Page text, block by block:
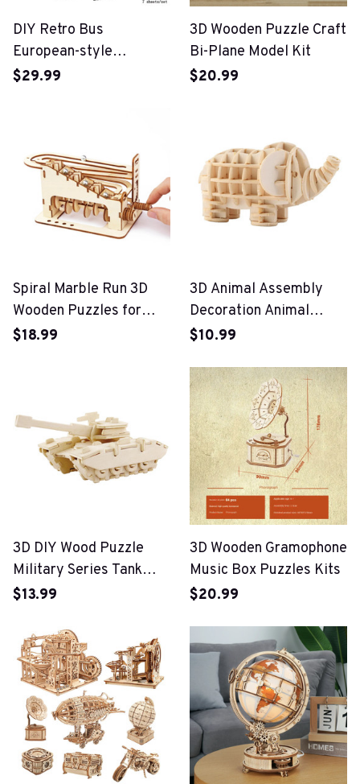
DIY Retro Bus
European-style
Campervan 3D Wooden
$29.99
3D Wooden Puzzle Craft
Bi-Plane Model Kit
$20.99
Spiral Marble Run 3D
Wooden Puzzles for
Adults and Teens
$18.99
3D Animal Assembly
Decoration Animal
Puzzle Toys
$10.99
3D DIY Wood Puzzle
Military Series Tank
Vehicle Model Set
$13.99
3D Wooden Gramophone
Music Box Puzzles Kits
$20.99